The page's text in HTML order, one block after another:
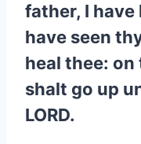
father, I have
have seen
heal thee:
shalt go up
LORD.